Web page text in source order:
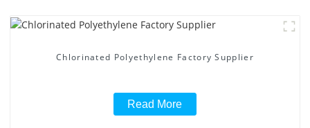
Chlorinated Polyethylene Factory Supplier
Read More